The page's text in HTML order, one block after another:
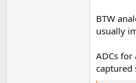
BTW
usually
ADCs
captured